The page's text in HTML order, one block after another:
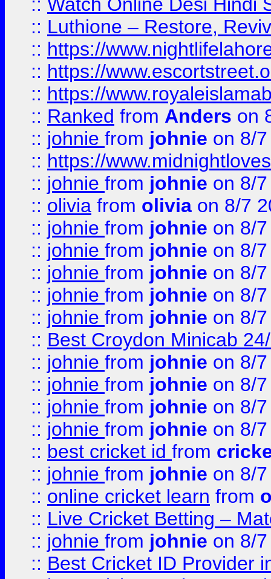
:: Luthione – Restore,
:: https://
:: https://
:: https://
:: Ranked from Anders on
:: johnie from johnie on 8/
:: https://
:: johnie from johnie on 8/
:: olivia from olivia on 8/7
:: johnie from johnie on 8/
:: johnie from johnie on 8/
:: johnie from johnie on 8/
:: johnie from johnie on 8/
:: johnie from johnie on 8/
:: Best Croydon Minicab
:: johnie from johnie on 8/
:: johnie from johnie on 8/
:: johnie from johnie on 8/
:: johnie from johnie on 8/
:: best cricket id from
:: johnie from johnie on 8/
:: online cricket learn from
:: Live Cricket Betting –
:: johnie from johnie on 8/
:: Best Cricket ID Provider